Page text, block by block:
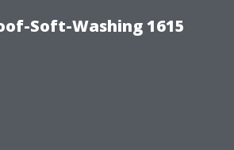
Soft-Washing 1615